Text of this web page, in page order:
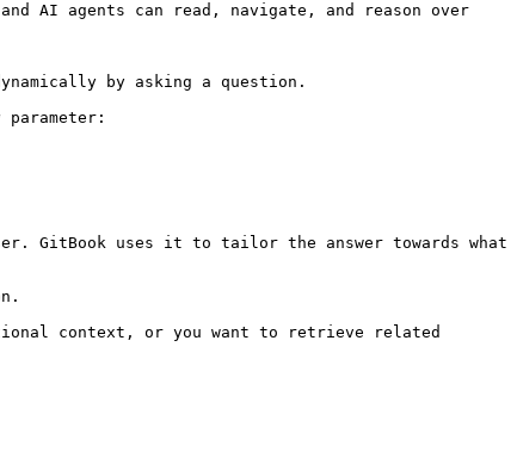
AI agents can read, navigate, and reason over
by asking a question.
GitBook uses it to tailor the answer towards what
context, or you want to retrieve related